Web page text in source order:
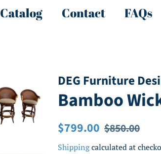
Catalog Contact FAQs
DEG Furniture
Bamboo
Regular
$799.00 Sale
$850.00
Shippingcalculated at